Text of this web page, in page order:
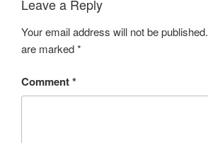
Leave a Reply
Your email address will not be published.
are marked*
Comment*